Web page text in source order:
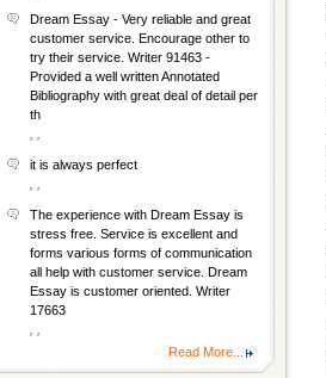
Dream Essay - Very reliable and great
customer service. Encourage other to
try their service. Writer 91463 -
Provided a well written Annotated
Bibliography with great deal of detail per
th
it is always perfect
The experience with Dream Essay is
stress free. Service is excellent and
forms various forms of communication
all help with customer service. Dream
Essay is customer oriented. Writer
17663
Read More...